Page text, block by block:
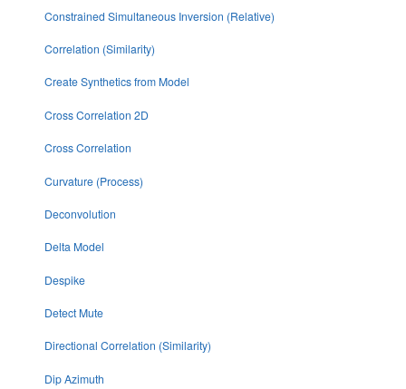
Constrained Simultaneous Inversion (Relative)
Correlation (Similarity)
Create Synthetics from Model
Cross Correlation 2D
Cross Correlation
Curvature (Process)
Deconvolution
Delta Model
Despike
Detect Mute
Directional Correlation (Similarity)
Dip Azimuth